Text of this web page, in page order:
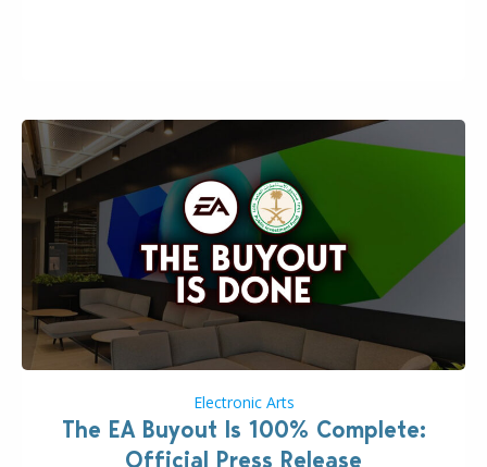
Electronic Arts
The EA Buyout Is 100% Complete:
Official Press Release